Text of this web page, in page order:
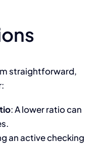
straightforward,
: A lower ratio can
an active checking